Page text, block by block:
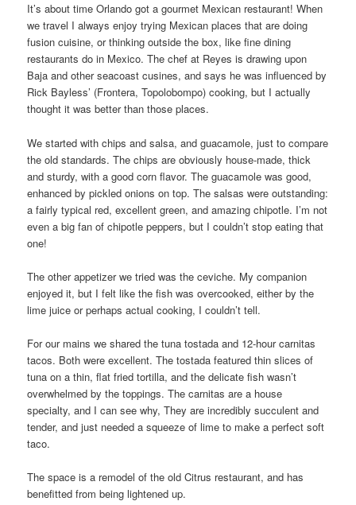
It’s about time Orlando got a gourmet Mexican restaurant! When
we travel I always enjoy trying Mexican places that are doing
fusion cuisine, or thinking outside the box, like fine dining
restaurants do in Mexico. The chef at Reyes is drawing upon
Baja and other seacoast cusines, and says he was influenced by
Rick Bayless’ (Frontera, Topolobompo) cooking, but I actually
thought it was better than those places.
We started with chips and salsa, and guacamole, just to compare
the old standards. The chips are obviously house-made, thick
and sturdy, with a good corn flavor. The guacamole was good,
enhanced by pickled onions on top. The salsas were outstanding:
a fairly typical red, excellent green, and amazing chipotle. I’m not
even a big fan of chipotle peppers, but I couldn’t stop eating that
one!
The other appetizer we tried was the ceviche. My companion
enjoyed it, but I felt like the fish was overcooked, either by the
lime juice or perhaps actual cooking, I couldn’t tell.
For our mains we shared the tuna tostada and 12-hour carnitas
tacos. Both were excellent. The tostada featured thin slices of
tuna on a thin, flat fried tortilla, and the delicate fish wasn’t
overwhelmed by the toppings. The carnitas are a house
specialty, and I can see why, They are incredibly succulent and
tender, and just needed a squeeze of lime to make a perfect soft
taco.
The space is a remodel of the old Citrus restaurant, and has
benefitted from being lightened up.